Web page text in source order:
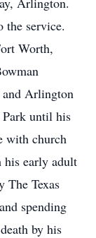
service.
Worth,
Arlington
until his
with church
his early adult
The Texas
spending
by his